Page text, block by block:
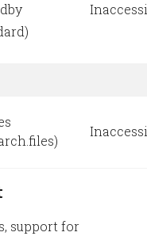
support for